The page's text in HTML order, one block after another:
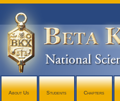
About Us Students Chapters